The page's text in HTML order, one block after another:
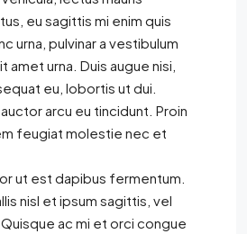
eu sagittis mi enim quis
urna, pulvinar a vestibulum
urna. Duis augue nisi,
eu, lobortis ut dui.
arcu eu tincidunt. Proin
feugiat molestie nec et
ut est dapibus fermentum.
nisl et ipsum sagittis, vel
ac mi et orci congue